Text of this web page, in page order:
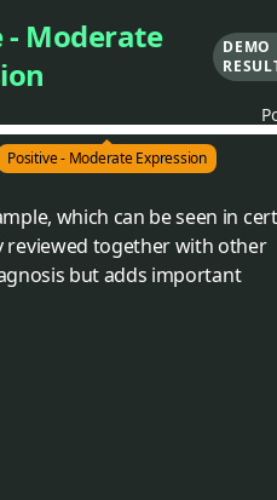
- Moderate
DEMO
Positive - Moderate Expression
which can be seen in
reviewed together with other
but adds important